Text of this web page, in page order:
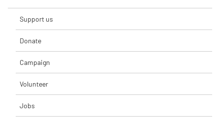
Support us
Donate
Campaign
Volunteer
Jobs